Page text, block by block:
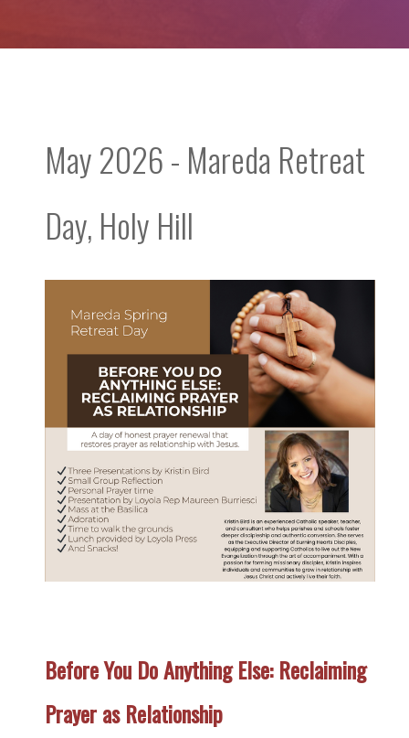
May 2026 - Mareda Retreat
Day, Holy Hill
Before You Do Anything Else: Reclaiming
Prayer as Relationship